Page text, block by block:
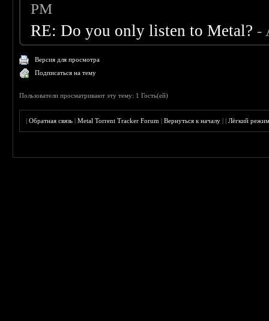
PM
RE: Do you only listen to Metal? -
Версия для просмотра
Подписаться на тему
Пользователи просматривают эту тему: 1 Гость(ей)
|Обратная связь |Metal Torrent Tracker Forum |Вернуться к началу ||Лёгкий